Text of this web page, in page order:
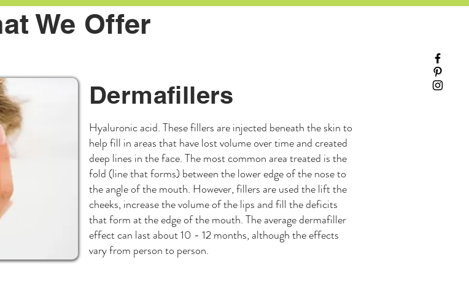
We Offer
Dermafillers
Hyaluronic acid. These fillers are injected beneath the skin to
help fill in areas that have lost volume over time and created
deep lines in the face. The most common area treated is the
fold (line that forms) between the lower edge of the nose to
the angle of the mouth. However, fillers are used the lift the
cheeks, increase the volume of the lips and fill the deficits
that form at the edge of the mouth. The average dermafiller
effect can last about 10 - 12 months, although the effects
vary from person to person.